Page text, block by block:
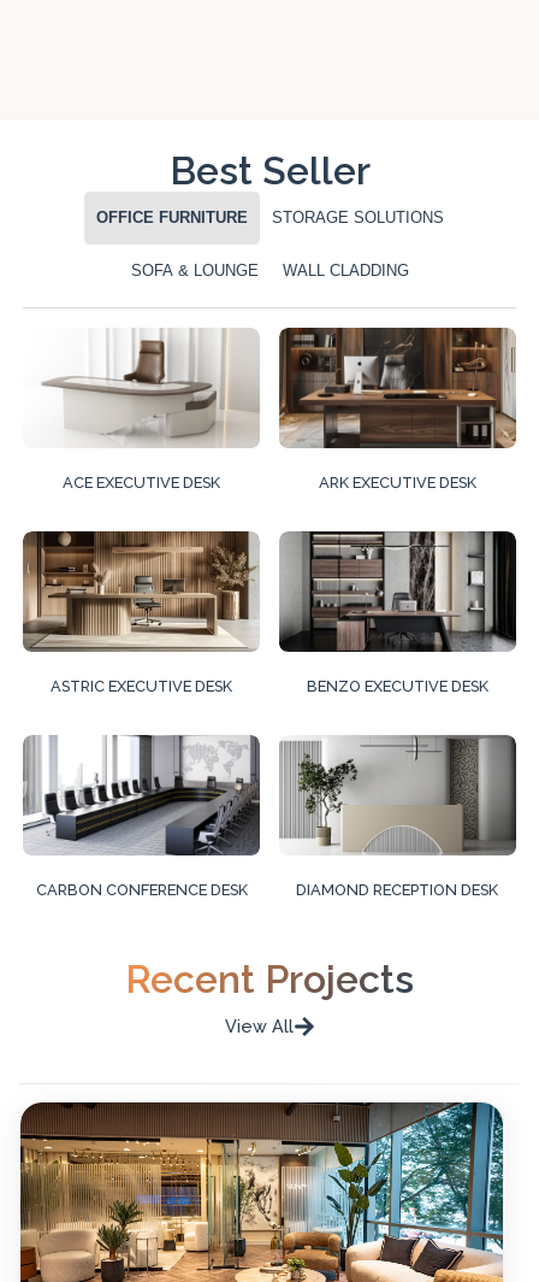
Best Seller
OFFICE FURNITURE STORAGE SOLUTIONS
SOFA & LOUNGE WALL CLADDING
ACE EXECUTIVE DESK ARK EXECUTIVE DESK
ASTRIC EXECUTIVE DESK BENZO EXECUTIVE DESK
CARBON CONFERENCE DESK DIAMOND RECEPTION DESK
Recent Projects
View All